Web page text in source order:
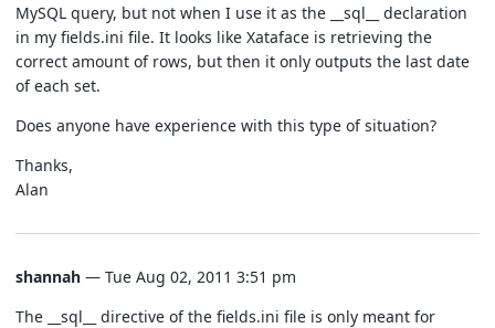
MySQL query, but not when I use it as the __sql__ declaration
in my fields.ini file. It looks like Xataface is retrieving the
correct amount of rows, but then it only outputs the last date
of each set.
Does anyone have experience with this type of situation?
Thanks,
Alan
shannah — Tue Aug 02, 2011 3:51 pm
The __sql__ directive of the fields.ini file is only meant for